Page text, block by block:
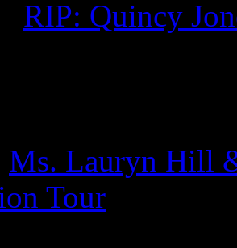
RIP: Quincy
Ms. Lauryn Hill
Tour